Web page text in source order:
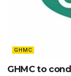
GHMC
GHMC to